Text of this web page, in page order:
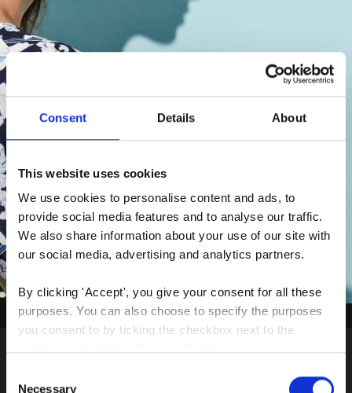
Consent Details About
This website uses cookies
We use cookies to personalise content and ads, to
provide social media features and to analyse our traffic.
We also share information about your use of our site with
our social media, advertising and analytics partners.
By clicking 'Accept', you give your consent for all these
purposes. You can also choose to specify the purposes
you consent to by ticking the checkbox next to the
You may withdraw your consent at any time by clicking
Necessary
Sign up for our latest